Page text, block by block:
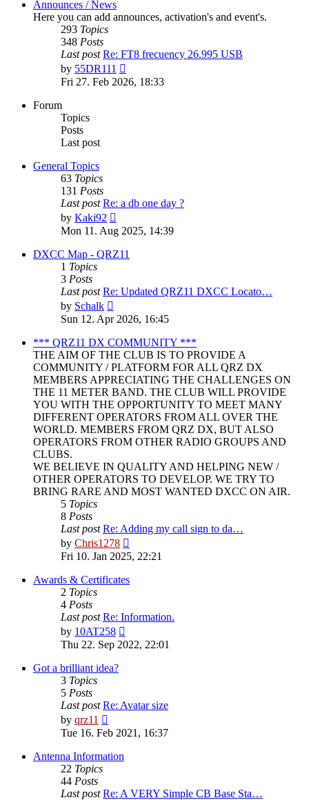
Announces / News
Here you can add announces, activation's and event's.
293 Topics
348 Posts
Last post Re: FT8 frecuency 26.995 USB
by 55DR111
the
latest
Fri 27. Feb 2026, 18:33
Forum
Topics
Posts
Last post
General Topics
63 Topics
131 Posts
Last post Re: a db one day ?
by Kaki92
the
latest
post
Mon 11. Aug 2025, 14:39
DXCC Map - QRZ11
1 Topics
3 Posts
Last post Re: Updated QRZ11 DXCC Locato…
by Schalk
the
post
Sun 12. Apr 2026, 16:45
*** QRZ11 DX COMMUNITY ***
THE AIM OF THE CLUB IS TO PROVIDE A
COMMUNITY / PLATFORM FOR ALL QRZ DX
MEMBERS APPRECIATING THE CHALLENGES ON
THE 11 METER BAND. THE CLUB WILL PROVIDE
YOU WITH THE OPPORTUNITY TO MEET MANY
DIFFERENT OPERATORS FROM ALL OVER THE
WORLD. MEMBERS FROM QRZ DX, BUT ALSO
OPERATORS FROM OTHER RADIO GROUPS AND
CLUBS.
WE BELIEVE IN QUALITY AND HELPING NEW /
OTHER OPERATORS TO DEVELOP. WE TRY TO
BRING RARE AND MOST WANTED DXCC ON AIR.
5 Topics
8 Posts
Last post Re: Adding my call sign to da…
by Chris1278
the
latest
post
Fri 10. Jan 2025, 22:21
Awards & Certificates
2 Topics
4 Posts
Last post Re: Information.
by 10AT258
the
latest
Thu 22. Sep 2022, 22:01
Got a brilliant idea?
3 Topics
5 Posts
Last post Re: Avatar size
by qrz11
the
post
Tue 16. Feb 2021, 16:37
Antenna Information
22 Topics
44 Posts
Last post Re: A VERY Simple CB Base Sta…